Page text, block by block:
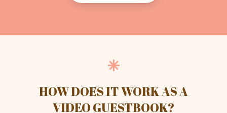
HOW DOES IT WORK AS A
VIDEO GUESTBOOK?